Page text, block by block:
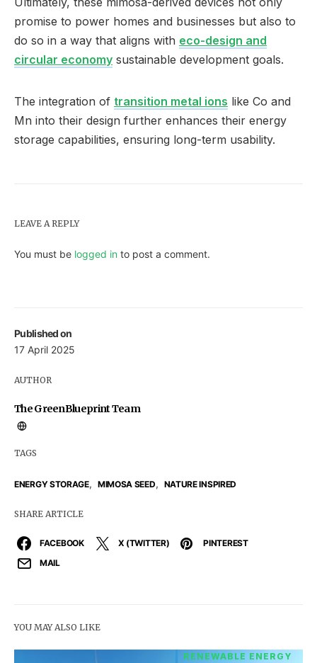
Published on
17 April 2025
AUTHOR
The GreenBlueprint Team
TAGS
ENERGY STORAGE, MIMOSA SEED, NATURE INSPIRED
SHARE ARTICLE
FACEBOOK X (TWITTER)
PINTEREST
MAIL
promise to power homes and businesses but also to
do so in a way that aligns with eco-design and
circular economy sustainable development goals.
The integration of transition metal ions like Co and
Mn into their design further enhances their energy
storage capabilities, ensuring long-term usability.
LEAVE A REPLY
You must be logged in to post a comment.
YOU MAY ALSO LIKE
RENEWABLE ENERGY